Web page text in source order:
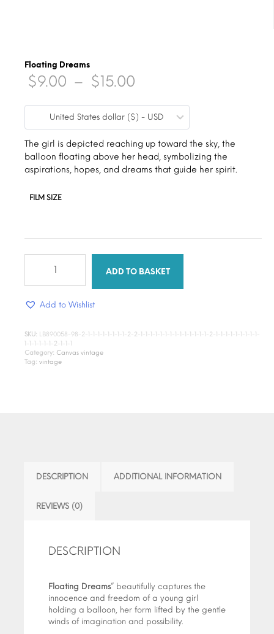
Floating Dreams
$9.00 – $15.00
range:
$9.00
through
$15.00
United States dollar ($) - USD
The girl is depicted reaching up toward the sky, the
balloon floating above her head, symbolizing the
aspirations, hopes, and dreams that guide her spirit.
FILM SIZE
ADD TO BASKET
Add to Wishlist
SKU: LB890058-98-2-1-1-1-1-1-1-1-1-2-2-1-1-1-1-1-1-1-1-1-1-1-1-1-1-2-1-1-1-1-1-1-1-1-1-
1-1-1-1-1-1-2-1-1-1
Category: Canvas vintage
Tag: vintage
DESCRIPTION ADDITIONAL INFORMATION
REVIEWS (0)
DESCRIPTION
Floating Dreams” beautifully captures the
innocence and freedom of a young girl
holding a balloon, her form lifted by the gentle
winds of imagination and possibility.